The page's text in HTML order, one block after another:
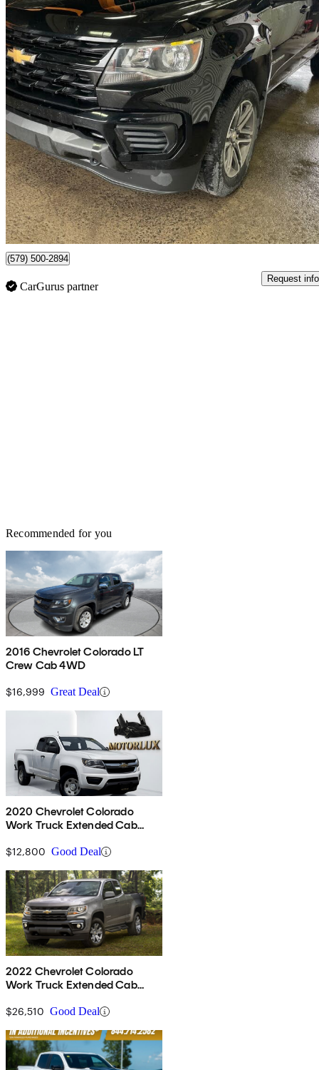
2022 Chevrolet Colorado
Work Truck Crew Cab 4WD55,885 km
$34,995 Fair
$614/mo est.
Certified Pre-
Saint-Jérôme, QC
(579) 500-2894
CarGurus partner
Request info
Recommended for you
2016 Chevrolet Colorado LT
Crew Cab 4WD
$16,999 Great Deal
2020 Chevrolet Colorado
Work Truck Extended Cab
$12,800 Good Deal
2022 Chevrolet Colorado
Work Truck Extended Cab
$26,510 Good Deal